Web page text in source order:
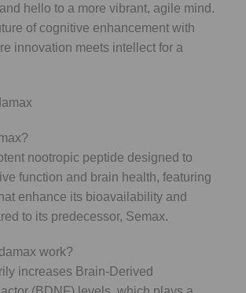
hello to a more vibrant, agile mind.
of cognitive enhancement with
innovation meets intellect for a
nootropic peptide designed to
function and brain health, featuring
enhance its bioavailability and
to its predecessor, Semax.
work?
increases Brain-Derived